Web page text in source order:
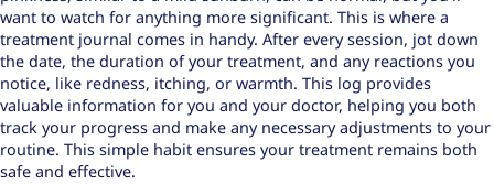
want to watch for anything more significant. This is where a
treatment journal comes in handy. After every session, jot down
the date, the duration of your treatment, and any reactions you
notice, like redness, itching, or warmth. This log provides
valuable information for you and your doctor, helping you both
track your progress and make any necessary adjustments to your
routine. This simple habit ensures your treatment remains both
safe and effective.